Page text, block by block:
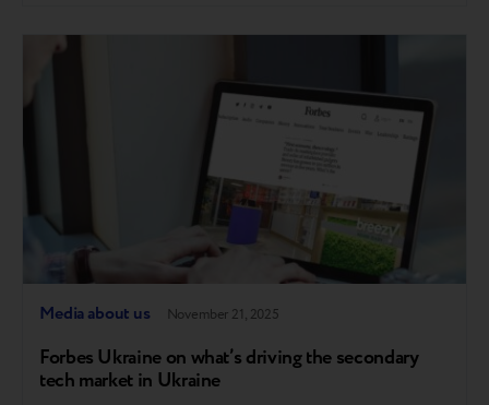
expansion planned across other regions where Breezy
operates. A step toward full circularity Breezy…
Media about us November 21, 2025
Forbes Ukraine on what’s driving the secondary
tech market in Ukraine